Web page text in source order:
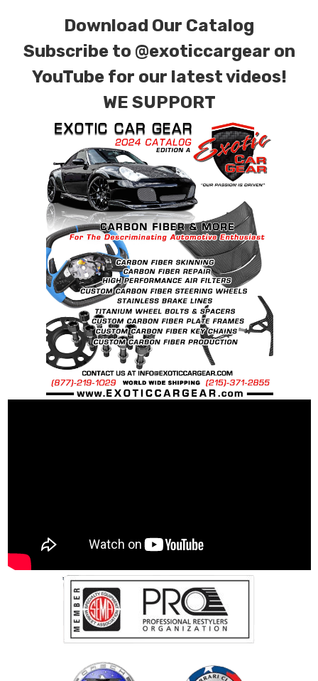
Download Our Catalog
Subscribe to @exoticcargear on
YouTube for our latest videos!
WE SUPPORT